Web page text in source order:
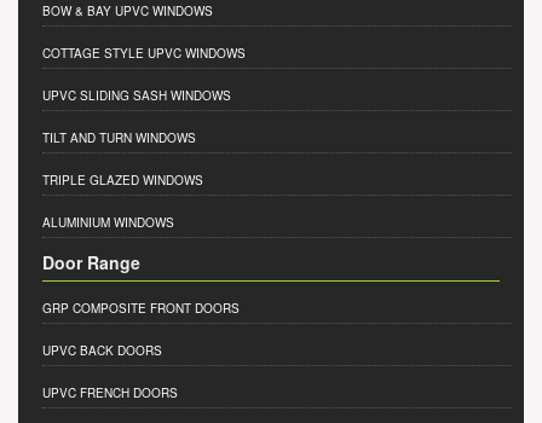
BOW & BAY UPVC WINDOWS
COTTAGE STYLE UPVC WINDOWS
UPVC SLIDING SASH WINDOWS
TILT AND TURN WINDOWS
TRIPLE GLAZED WINDOWS
ALUMINIUM WINDOWS
Door Range
GRP COMPOSITE FRONT DOORS
UPVC BACK DOORS
UPVC FRENCH DOORS